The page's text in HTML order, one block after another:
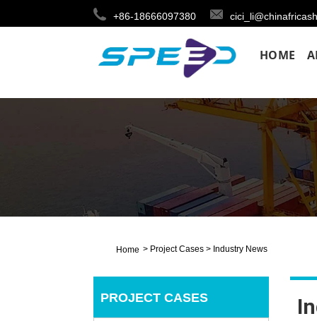
+86-18666097380
HOME
Home > Project Cases > Industry News
PROJECT CASES